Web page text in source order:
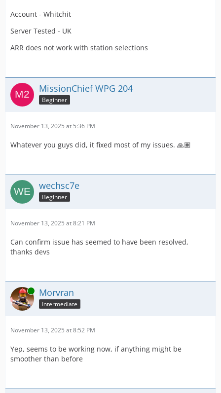
Account - Whitchit
Server Tested - UK
ARR does not work with station selections
MissionChief WPG 204
Beginner
November 13, 2025 at 5:36 PM
Whatever you guys did, it fixed most of my issues. 🙏🏽
wechsc7e
Beginner
November 13, 2025 at 8:21 PM
Can confirm issue has seemed to have been resolved,
thanks devs
Online Morvran
Intermediate
November 13, 2025 at 8:52 PM
Yep, seems to be working now, if anything might be
smoother than before